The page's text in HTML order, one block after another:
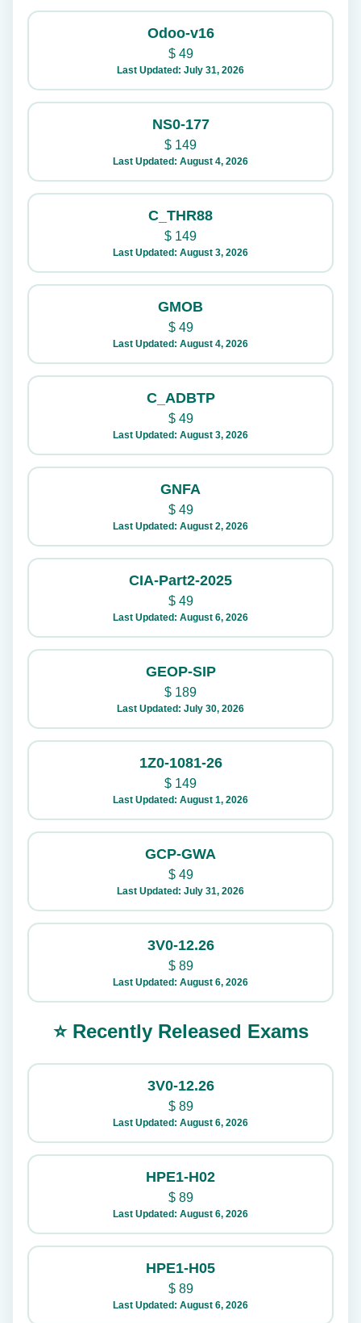
Odoo-v16
$49
Last Updated: July 31, 2026
NS0-177
$ 149
Last Updated: August 4, 2026
C_THR88
$ 149
Last Updated: August 3, 2026
GMOB
$49
Last Updated: August 4, 2026
C_ADBTP
$49
Last Updated: August 3, 2026
GNFA
$49
Last Updated: August 2, 2026
CIA-Part2-2025
$49
Last Updated: August 6, 2026
GEOP-SIP
$ 189
Last Updated: July 30, 2026
1Z0-1081-26
$ 149
Last Updated: August 1, 2026
GCP-GWA
$49
Last Updated: July 31, 2026
3V0-12.26
$89
Last Updated: August 6, 2026
⭐ Recently Released Exams
3V0-12.26
$89
Last Updated: August 6, 2026
HPE1-H02
$89
Last Updated: August 6, 2026
HPE1-H05
$89
Last Updated: August 6, 2026